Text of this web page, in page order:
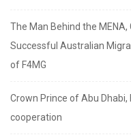
The Man Behind the MENA,
Successful Australian
of F4MG
Crown Prince of Abu
cooperation